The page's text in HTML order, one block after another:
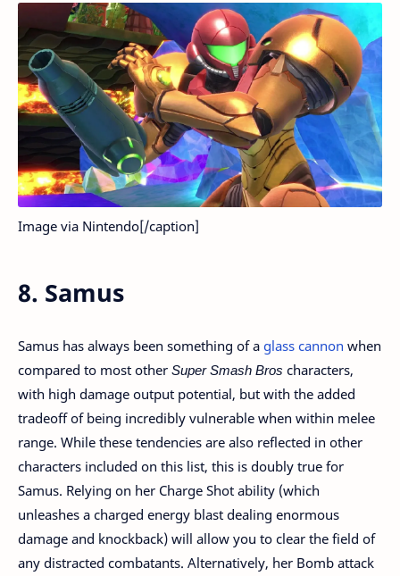
Image via Nintendo[/caption]
8. Samus
Samus has always been something of a glass cannon when
compared to most other Super Smash Bros characters,
with high damage output potential, but with the added
tradeoff of being incredibly vulnerable when within melee
range. While these tendencies are also reflected in other
characters included on this list, this is doubly true for
Samus. Relying on her Charge Shot ability (which
unleashes a charged energy blast dealing enormous
damage and knockback) will allow you to clear the field of
any distracted combatants. Alternatively, her Bomb attack